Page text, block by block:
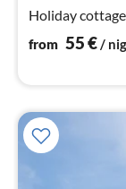
Holiday
from 55€/